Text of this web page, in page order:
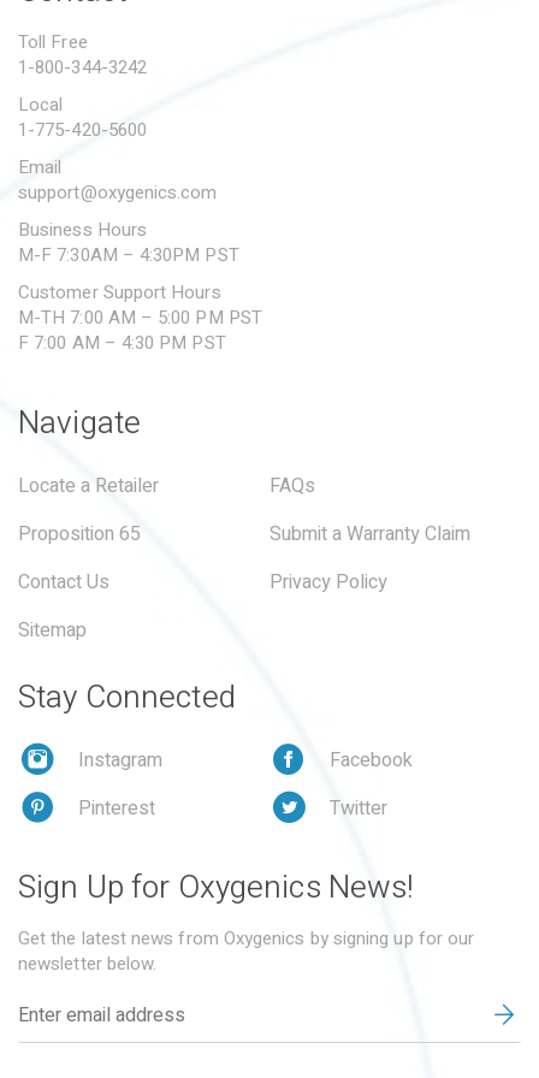
SUBMIT A WARRANTY
Toll Free
1-800-344-3242
Local
1-775-420-5600
Email
support@oxygenics.com
Business Hours
M-F 7:30AM – 4:30PM PST
Customer Support Hours
M-TH 7:00 AM – 5:00 PM PST
F 7:00 AM – 4:30 PM PST
Navigate
Locate a Retailer
FAQs
Proposition 65
Submit a Warranty Claim
Contact Us
Privacy Policy
Sitemap
Stay Connected
Instagram
Facebook
Pinterest
Twitter
Sign Up for Oxygenics News!
Get the latest news from Oxygenics by signing up for our
newsletter below.